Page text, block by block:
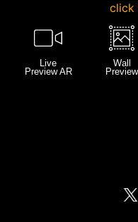
click
Live
Preview AR
Wall
Preview